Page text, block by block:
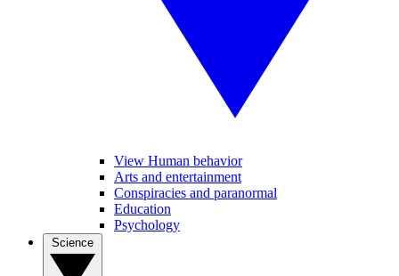
View Human behavior
Arts and entertainment
Conspiracies and paranormal
Education
Psychology